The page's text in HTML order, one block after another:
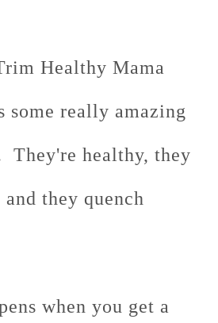
Healthy Mama
some really amazing
They're healthy, they
they quench
when you get a